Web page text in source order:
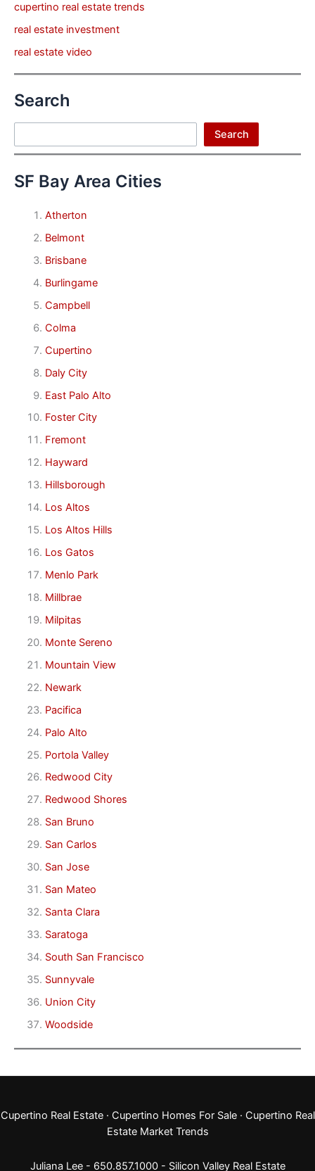
cupertino real estate trends
real estate investment
real estate video
Search
Search
SF Bay Area Cities
Atherton
Belmont
Brisbane
Burlingame
Campbell
Colma
Cupertino
Daly City
East Palo Alto
Foster City
Fremont
Hayward
Hillsborough
Los Altos
Los Altos Hills
Los Gatos
Menlo Park
Millbrae
Milpitas
Monte Sereno
Mountain View
Newark
Pacifica
Palo Alto
Portola Valley
Redwood City
Redwood Shores
San Bruno
San Carlos
San Jose
San Mateo
Santa Clara
Saratoga
South San Francisco
Sunnyvale
Union City
Woodside
Cupertino Real Estate· Cupertino Homes For Sale· Cupertino Real
Estate Market Trends
Juliana Lee - 650.857.1000 - Silicon Valley Real Estate